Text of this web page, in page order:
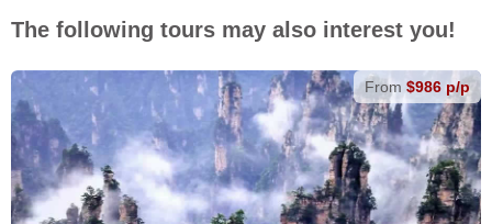
The following tours may also interest you!
From $986 p/p